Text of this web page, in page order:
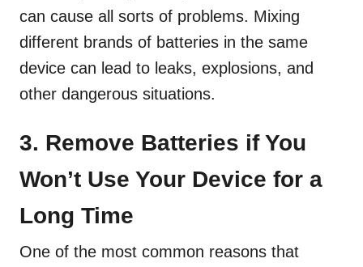
can cause all sorts of problems. Mixing
different brands of batteries in the same
device can lead to leaks, explosions, and
other dangerous situations.
3. Remove Batteries if You
Won’t Use Your Device for a
Long Time
One of the most common reasons that